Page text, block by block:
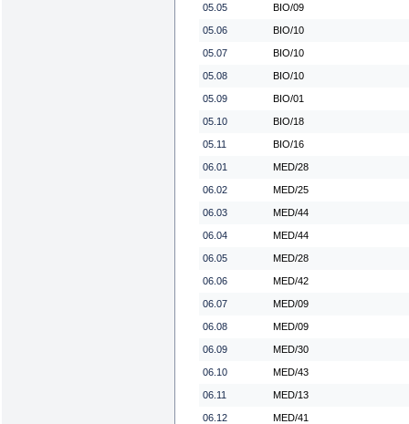
05.05 BIO/09
05.06 BIO/10
05.07 BIO/10
05.08 BIO/10
05.09 BIO/01
05.10 BIO/18
05.11 BIO/16
06.01 MED/28
06.02 MED/25
06.03 MED/44
06.04 MED/44
06.05 MED/28
06.06 MED/42
06.07 MED/09
06.08 MED/09
06.09 MED/30
06.10 MED/43
06.11 MED/13
06.12 MED/41